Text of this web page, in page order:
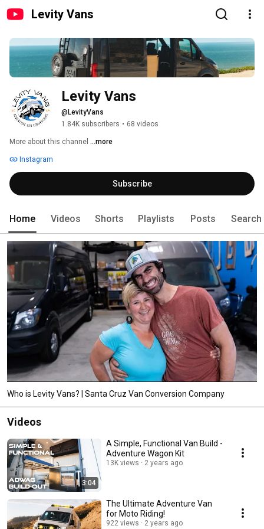
Levity Vans
Levity Vans
@LevityVans
1.84K subscribers • 68 videos
More about this channel ...more
Instagram
Subscribe
Home Videos Shorts Playlists Posts Search
Who is Levity Vans? | Santa Cruz Van Conversion Company
Videos
3:04
A Simple, Functional Van Build -
Adventure Wagon Kit
13K views 2 years ago
The Ultimate Adventure Van
for Moto Riding!
922 views 2 years ago